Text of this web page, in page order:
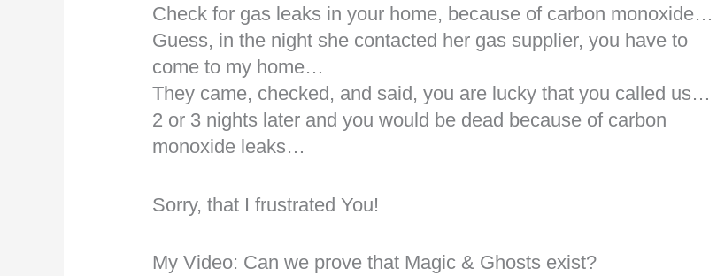
Check for gas leaks in your home, because of carbon monoxide…
Guess, in the night she contacted her gas supplier, you have to
come to my home…
They came, checked, and said, you are lucky that you called us…
2 or 3 nights later and you would be dead because of carbon
monoxide leaks…
Sorry, that I frustrated You!
My Video: Can we prove that Magic & Ghosts exist?